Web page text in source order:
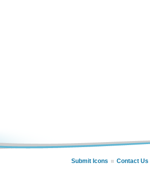
Submit Icons Contact Us